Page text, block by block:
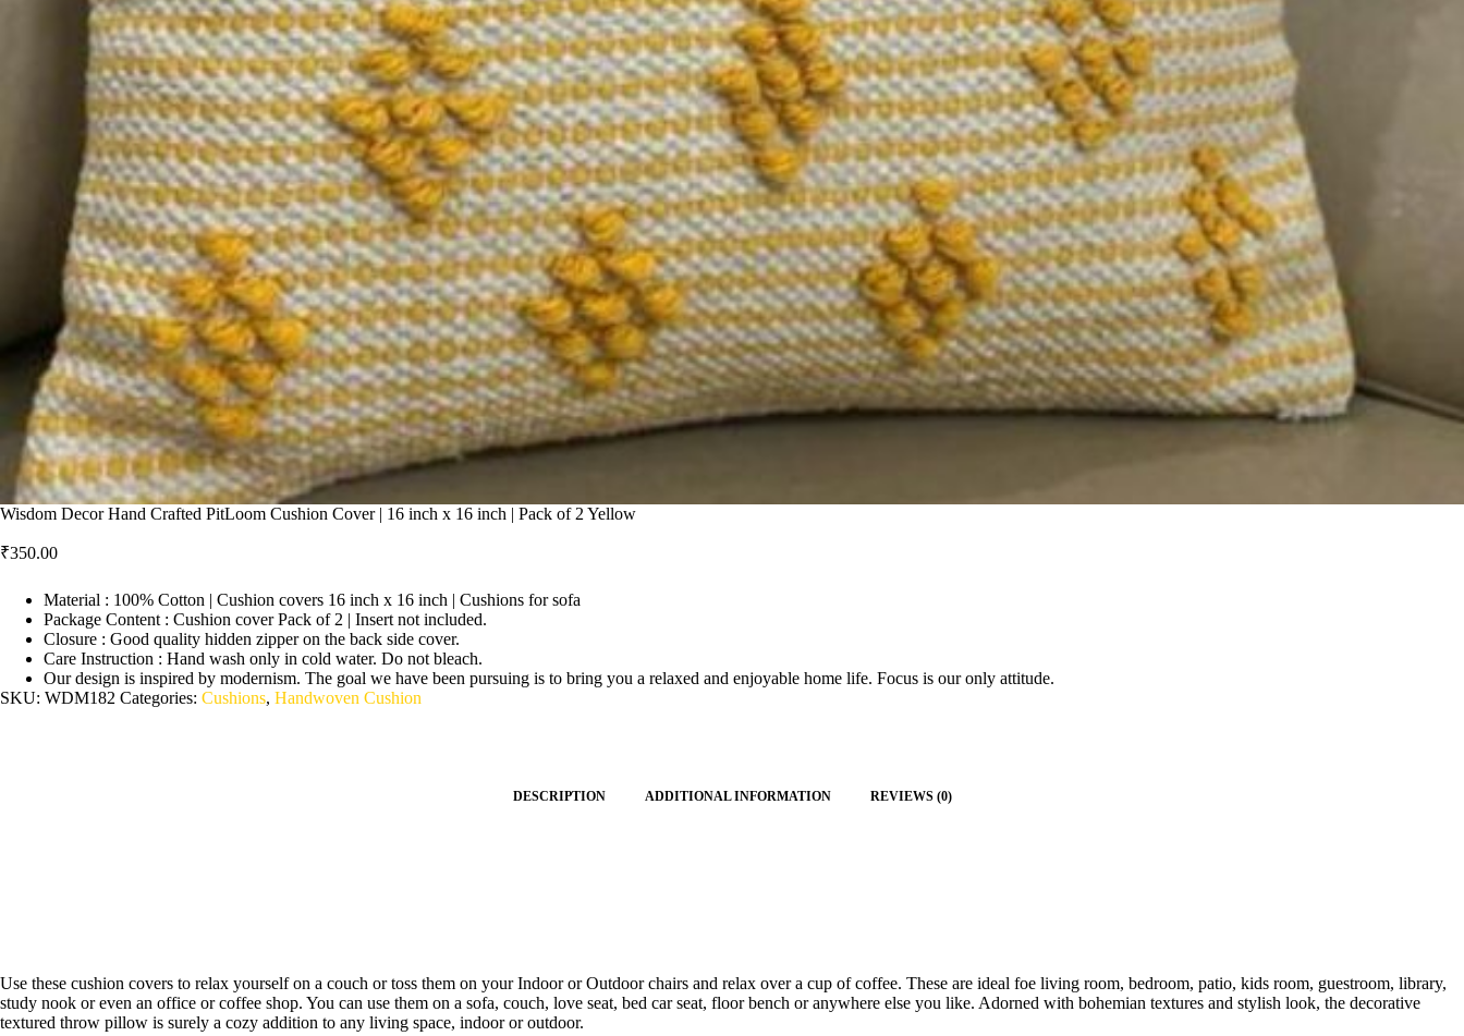
Wisdom Decor Hand Crafted PitLoom Cushion Cover | 16 inch x 16 inch | Pack of 2 Yellow
₹350.00
Material : 100% Cotton | Cushion covers 16 inch x 16 inch | Cushions for sofa
Package Content : Cushion cover Pack of 2 | Insert not included.
Closure : Good quality hidden zipper on the back side cover.
Care Instruction : Hand wash only in cold water. Do not bleach.
Our design is inspired by modernism. The goal we have been pursuing is to bring you a relaxed and enjoyable home life. Focus is our only attitude.
SKU: WDM182 Categories: Cushions, Handwoven Cushion
DESCRIPTION ADDITIONAL INFORMATION REVIEWS (0)
Use these cushion covers to relax yourself on a couch or toss them on your Indoor or Outdoor chairs and relax over a cup of coffee. These are ideal foe living room, bedroom, patio, kids room, guestroom, library,
study nook or even an office or coffee shop. You can use them on a sofa, couch, love seat, bed car seat, floor bench or anywhere else you like. Adorned with bohemian textures and stylish look, the decorative
textured throw pillow is surely a cozy addition to any living space, indoor or outdoor.